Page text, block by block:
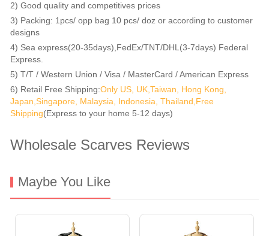
2) Good quality and competitives prices
3) Packing: 1pcs/ opp bag 10 pcs/ doz or according to customer
designs
4) Sea express(20-35days),FedEx/TNT/DHL(3-7days) Federal
Express.
5) T/T / Western Union / Visa / MasterCard / American Express
6) Retail Free Shipping:Only US, UK,Taiwan, Hong Kong,
Japan,Singapore, Malaysia, Indonesia, Thailand,Free
Shipping(Express to your home 5-12 days)
Wholesale Scarves Reviews
Maybe You Like